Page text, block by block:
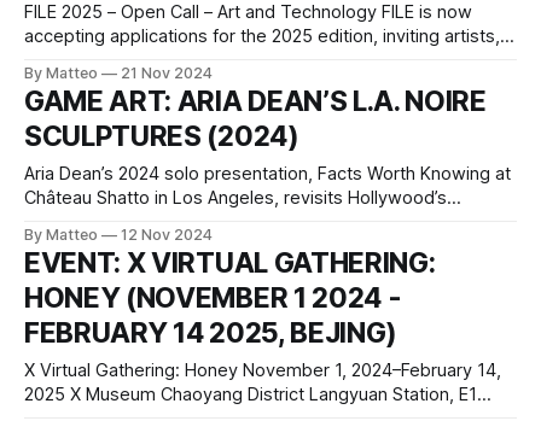
FILE 2025 – Open Call – Art and Technology FILE is now
accepting applications for the 2025 edition, inviting artists,
projects. This is a unique opportunity to exhibit your work in
São Paulo, from July 15 to September 7, 2025, at the
renowned FIESP Cultural
By Matteo 21 Nov 2024
GAME ART: ARIA DEAN’S L.A. NOIRE
SCULPTURES (2024)
Aria Dean’s 2024 solo presentation, Facts Worth Knowing at
Château Shatto in Los Angeles, revisits Hollywood’s
sculptural transformation. The exhibition centers on the
long-lost Babylon set from D.W. Griffith’s 1916
epic Intolerance, an enormous, now-vanished structure
once built
By Matteo 12 Nov 2024
EVENT: X VIRTUAL GATHERING:
HONEY (NOVEMBER 1 2024 -
FEBRUARY 14 2025, BEJING)
X Virtual Gathering: Honey November 1, 2024–February 14,
2025 X Museum Chaoyang District Langyuan Station, E1